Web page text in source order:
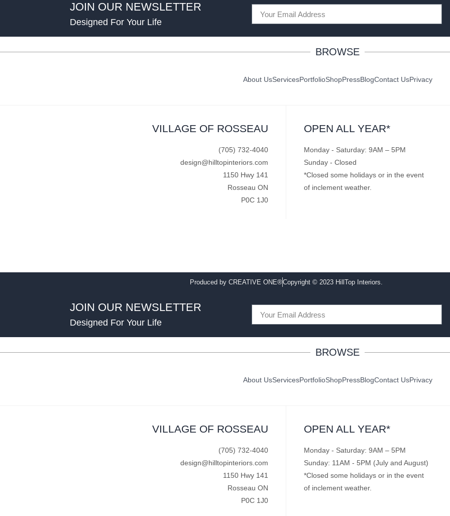
JOIN OUR NEWSLETTER
Designed For Your Life
BROWSE
About UsServicesPortfolioShopPressBlogContact UsPrivacy
VILLAGE OF ROSSEAU
(705) 732-4040
design@hilltopinteriors.com
1150 Hwy 141
Rosseau ON
P0C 1J0
OPEN ALL YEAR*
Monday - Saturday: 9AM – 5PM
Sunday - Closed
*Closed some holidays or in the event
of inclement weather.
Produced by CREATIVE ONE®Copyright © 2023 HillTop Interiors.
JOIN OUR NEWSLETTER
Designed For Your Life
BROWSE
About UsServicesPortfolioShopPressBlogContact UsPrivacy
VILLAGE OF ROSSEAU
(705) 732-4040
design@hilltopinteriors.com
1150 Hwy 141
Rosseau ON
P0C 1J0
OPEN ALL YEAR*
Monday - Saturday: 9AM – 5PM
Sunday: 11AM - 5PM (July and August)
*Closed some holidays or in the event
of inclement weather.